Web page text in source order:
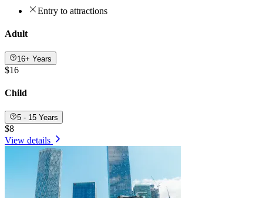
Entry to attractions
Adult
16+ Years
$16
Child
5 - 15 Years
$8
View details